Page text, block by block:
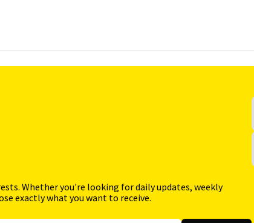
Whether you're looking for daily updates, weekly
exactly what you want to receive.